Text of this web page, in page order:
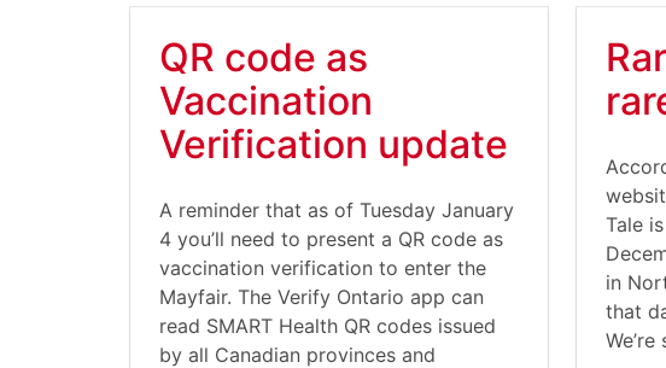
QR code as
Vaccination
Verification update
A reminder that as of Tuesday January
4 you’ll need to present a QR code as
vaccination verification to enter the
Mayfair. The Verify Ontario app can
read SMART Health QR codes issued
by all Canadian provinces and
Tale
in
that